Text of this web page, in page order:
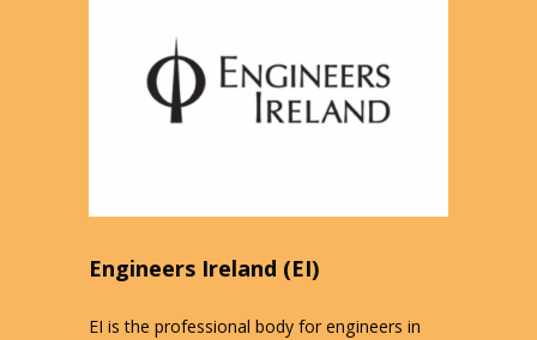
Engineers Ireland (EI)
EI is the professional body for engineers in